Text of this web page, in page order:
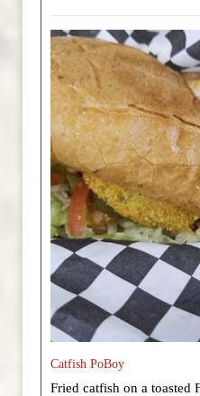
Catfish PoBoy
Fried catfish on a toasted